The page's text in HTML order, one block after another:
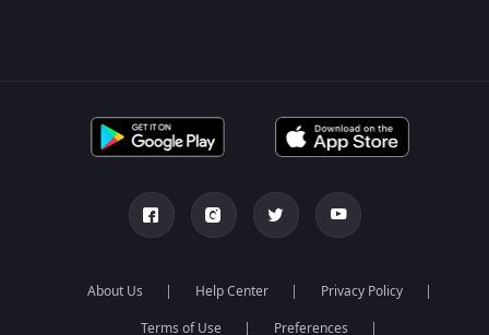
About Us Help Center
Privacy Policy
Terms of Use
Preferences